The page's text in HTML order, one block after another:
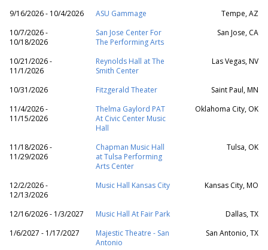
9/16/2026 - 10/4/2026 ASU Gammage
Tempe, AZ
10/7/2026 -
10/18/2026
San Jose Center For
The Performing Arts
San Jose, CA
10/21/2026 -
11/1/2026
Reynolds Hall at The
Smith Center
Las Vegas, NV
10/31/2026 Fitzgerald Theater
Saint Paul, MN
11/4/2026 -
11/15/2026
Thelma Gaylord PAT
At Civic Center Music
Hall
Oklahoma City, OK
11/18/2026 -
11/29/2026
Chapman Music Hall
at Tulsa Performing
Arts Center
Tulsa, OK
12/2/2026 -
12/13/2026
Music Hall Kansas City Kansas City, MO
12/16/2026 - 1/3/2027 Music Hall At Fair Park
Dallas, TX
1/6/2027 - 1/17/2027
Majestic Theatre - San
Antonio
San Antonio, TX